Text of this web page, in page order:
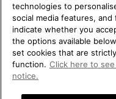
United Kingdom
©2026SOREL. All rights
Privacy Policy
Impressum Transparency in
PLEASE
technologies to
social media features,
indicate whether you
the options available
set cookies that are
function. Click here to
notice.